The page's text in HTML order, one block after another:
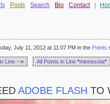
Posts Search Bio Contact
July 11, 2012 at 11:07 PM in the Points
Line ··» All Points in Line *minnesota*
ADOBE FLASH TO